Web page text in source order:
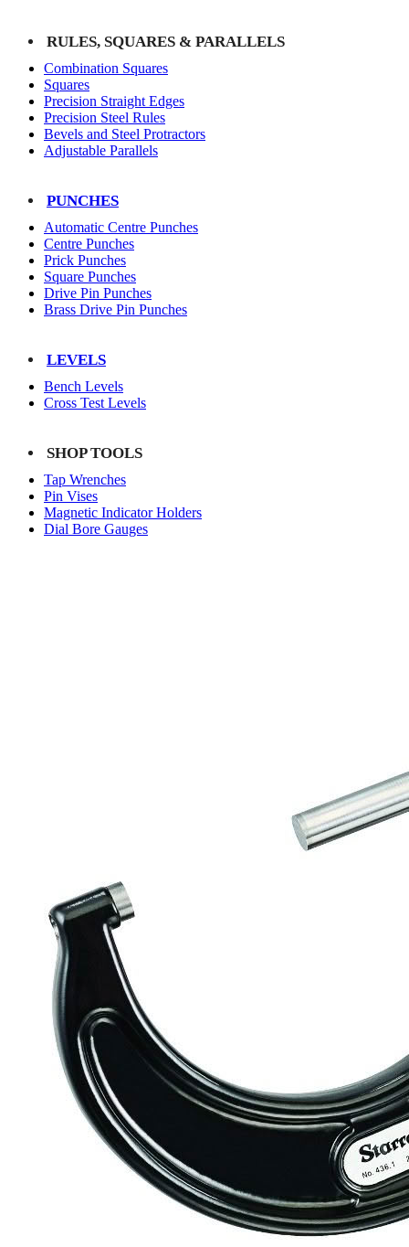
RULES, SQUARES & PARALLELS
Combination Squares
Squares
Precision Straight Edges
Precision Steel Rules
Bevels and Steel Protractors
Adjustable Parallels
PUNCHES
Automatic Centre Punches
Centre Punches
Prick Punches
Square Punches
Drive Pin Punches
Brass Drive Pin Punches
LEVELS
Bench Levels
Cross Test Levels
SHOP TOOLS
Tap Wrenches
Pin Vises
Magnetic Indicator Holders
Dial Bore Gauges